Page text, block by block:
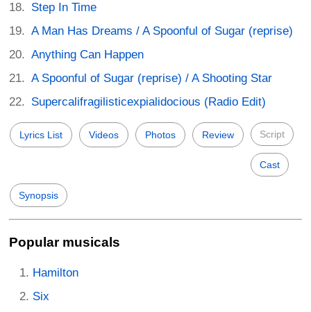
Step In Time
A Man Has Dreams / A Spoonful of Sugar (reprise)
Anything Can Happen
A Spoonful of Sugar (reprise) / A Shooting Star
Supercalifragilisticexpialidocious (Radio Edit)
Lyrics List Videos Photos Review Script
Cast
Synopsis
Popular musicals
Hamilton
Six